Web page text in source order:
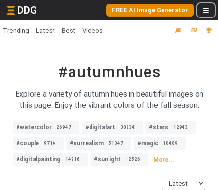
DDG FREE AI Image Generator
Trending Latest Best Videos
#autumnhues
Explore a variety of autumn hues in beautiful images on
this page. Enjoy the vibrant colors of the fall season.
#watercolor 26947 #digitalart 30234 #stars 12943
#couple 9716 #surrealism 51347 #magic 10409
#digitalpainting 14916 #sunlight 12526 More...